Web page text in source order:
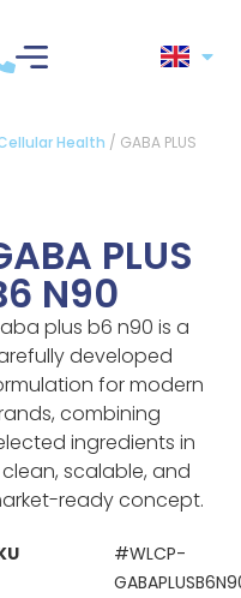
Health / GABA PLUS
PLUS
N90
plus b6 n90 is a
developed
for modern
combining
ingredients in
scalable, and
ready concept.
#WLCP-